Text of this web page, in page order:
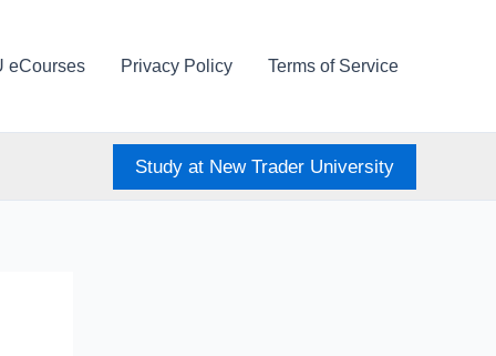
eCourses Privacy Policy Terms of Service
Study at New Trader University